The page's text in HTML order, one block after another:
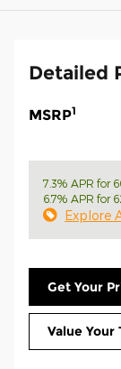
Detailed
MSRP1
7.3% APR for
6.7% APR for
Explore
Get Your
Value Your